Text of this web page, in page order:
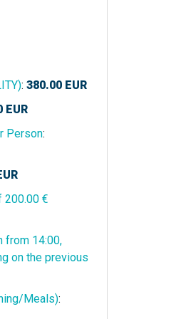
: 380.00 EUR
EUR
Person:
200.00 €
from 14:00,
on the previous
Meals):